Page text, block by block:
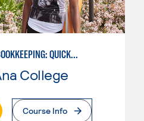
COMPUTERIZED BOOKKEEPING: QUICKBOOKS
College
Page
Course Info